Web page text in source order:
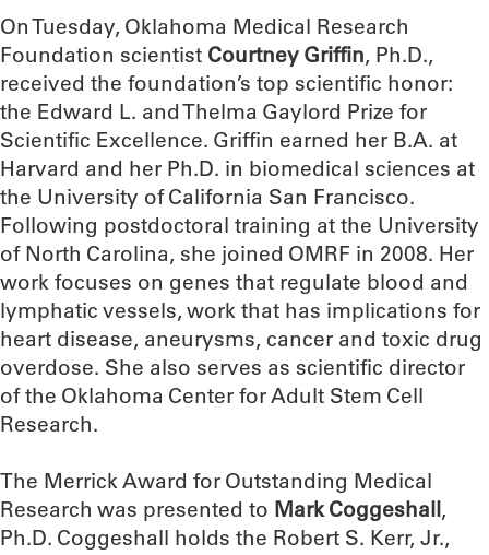
On Tuesday, Oklahoma Medical Research
Foundation scientist Courtney Griffin, Ph.D.,
received the foundation’s top scientific honor:
the Edward L. and Thelma Gaylord Prize for
Scientific Excellence. Griffin earned her B.A. at
Harvard and her Ph.D. in biomedical sciences at
the University of California San Francisco.
Following postdoctoral training at the University
of North Carolina, she joined OMRF in 2008. Her
work focuses on genes that regulate blood and
lymphatic vessels, work that has implications for
heart disease, aneurysms, cancer and toxic drug
overdose. She also serves as scientific director
of the Oklahoma Center for Adult Stem Cell
Research.
The Merrick Award for Outstanding Medical
Research was presented to Mark Coggeshall,
Ph.D. Coggeshall holds the Robert S. Kerr, Jr.,